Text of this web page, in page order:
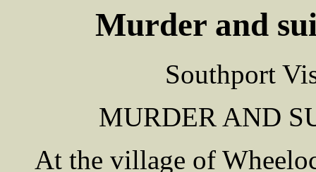
Murder and
Southport
MURDER AND
At the village of